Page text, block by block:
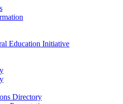
Education Initiative
Directory